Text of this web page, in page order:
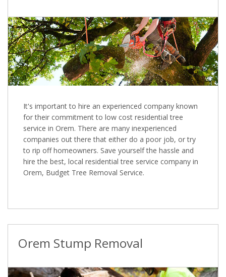
It's important to hire an experienced company known
for their commitment to low cost residential tree
service in Orem. There are many inexperienced
companies out there that either do a poor job, or try
to rip off homeowners. Save yourself the hassle and
hire the best, local residential tree service company in
Orem, Budget Tree Removal Service.
Orem Stump Removal